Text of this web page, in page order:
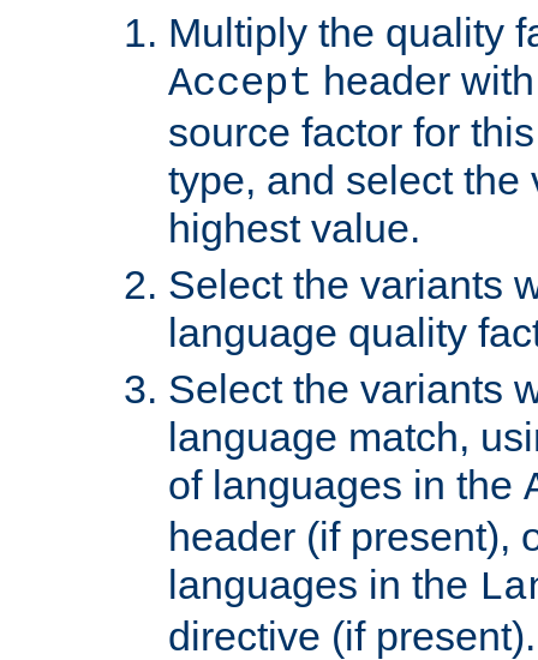
Multiply the quality
Accept header
source factor for
type, and select the
highest value.
Select the variants
language quality
Select the variants
language match,
of languages in the
header (if present),
languages in the
directive (if present).